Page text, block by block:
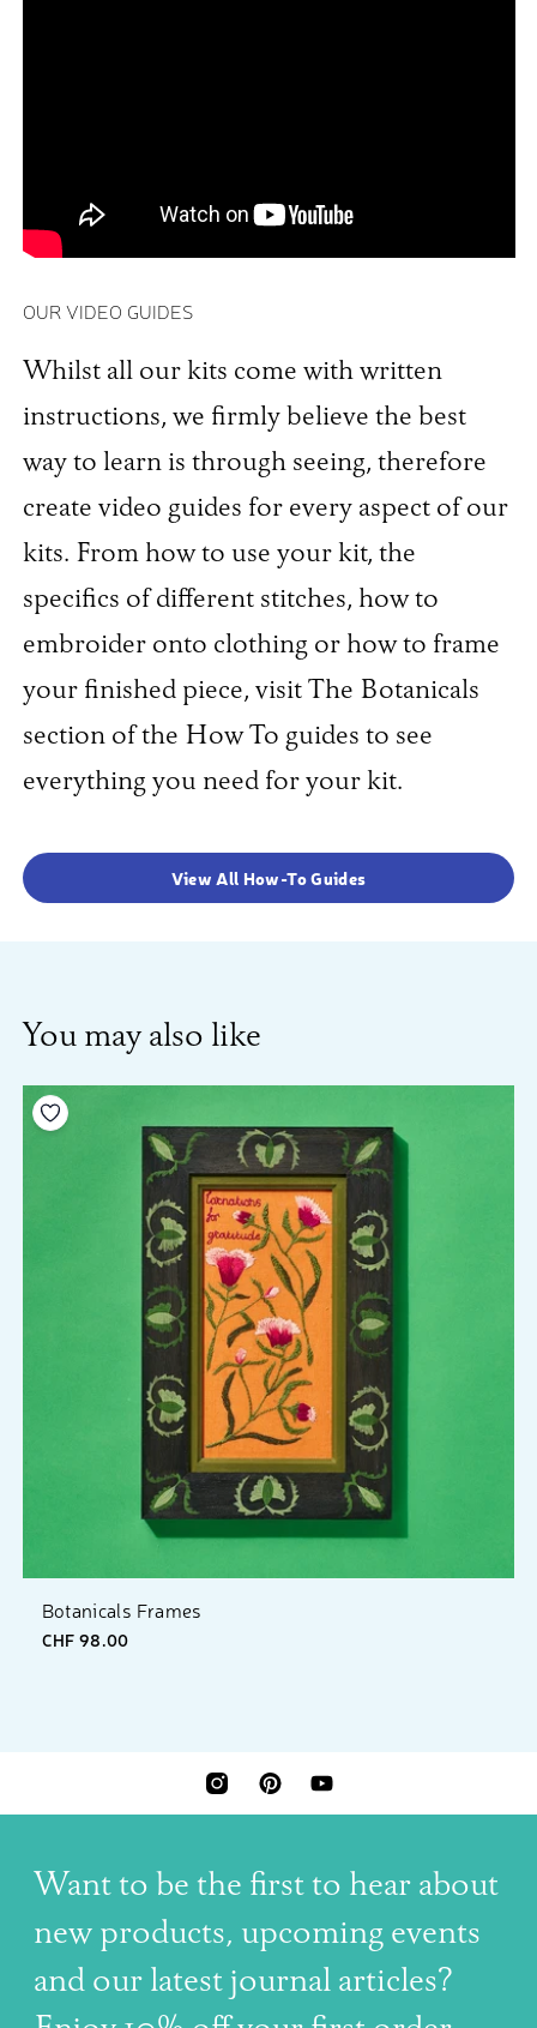
OUR VIDEO GUIDES
Whilst all our kits come with written
instructions, we firmly believe the best
way to learn is through seeing, therefore
create video guides for every aspect of our
kits. From how to use your kit, the
specifics of different stitches, how to
embroider onto clothing or how to frame
your finished piece, visit The Botanicals
section of the How To guides to see
everything you need for your kit.
View All How-To Guides
You may also like
Botanicals Frames
CHF 98.00
Add to your wishlist
INSTAGRAMPINTERESTYOUTUBE
Want to be the first to hear about
new products, upcoming events
and our latest journal articles?